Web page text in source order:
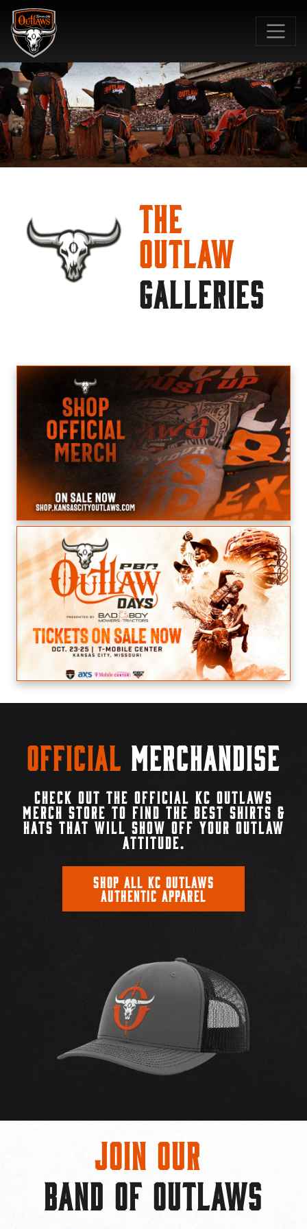
The
Outlaw
GALLERIES
Official Merchandise
CHECK OUT THE OFFICIAL KC OUTLAWS
MERCH STORE TO FIND THE BEST SHIRTS &
HATS THAT WILL SHOW OFF YOUR OUTLAW
ATTITUDE.
SHOP ALL KC OUTLAWS
AUTHENTIC APPAREL
Join Our
BAND OF OUTLAWS